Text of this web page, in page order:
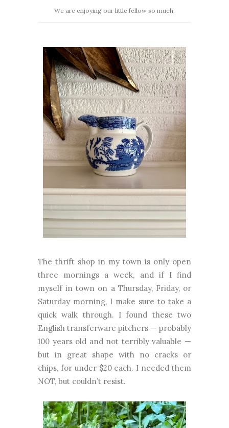
We are enjoying our little fellow so much.
The thrift shop in my town is only open
three mornings a week, and if I find
myself in town on a Thursday, Friday, or
Saturday morning, I make sure to take a
quick walk through. I found these two
English transferware pitchers — probably
100 years old and not terribly valuable —
but in great shape with no cracks or
chips, for under $20 each. I needed them
NOT, but couldn’t resist.